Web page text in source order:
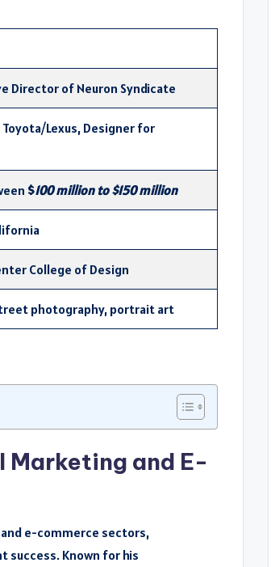
Director of Neuron Syndicate
Lexus, Designer for
$100 million to $150 million
College of Design
photography, portrait art
Marketing and E-
e-commerce sectors,
success. Known for his